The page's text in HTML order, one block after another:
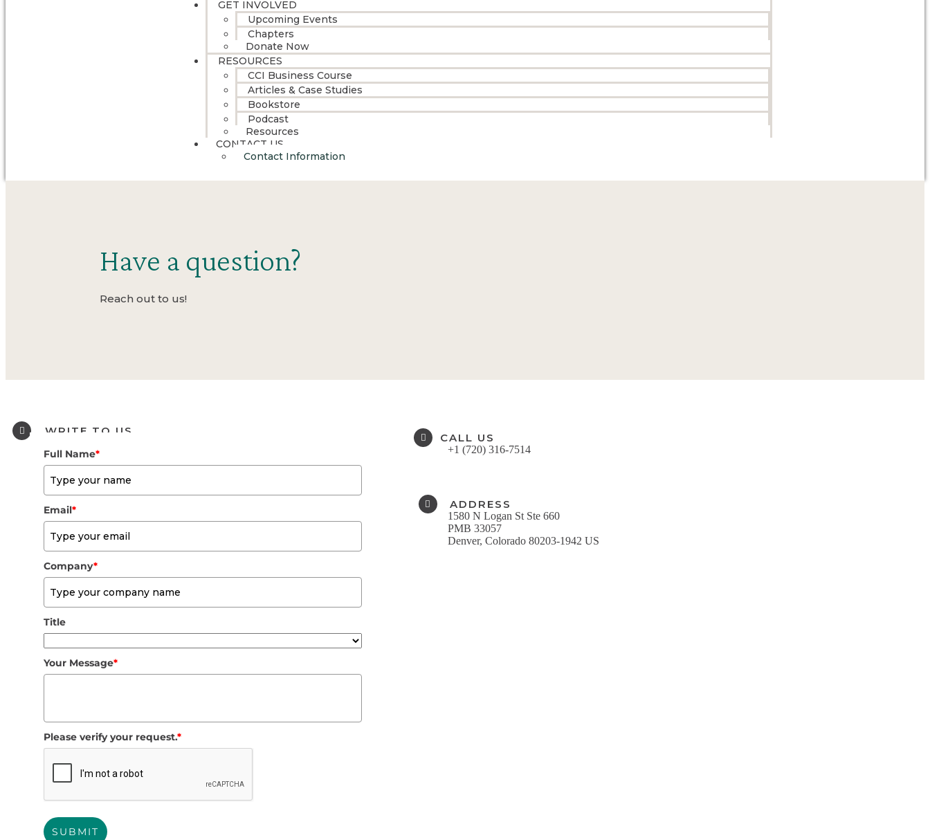
GET INVOLVED
Upcoming Events
Chapters
Donate Now
RESOURCES
CCI Business Course
Articles & Case Studies
Bookstore
Podcast
Resources
CONTACT US
Contact Information
Have a question?
Reach out to us!
WRITE TO US
Full Name*
Email*
Company*
Title
Your Message*
Please verify your request.*
SUBMIT
CALL US
+1 (720) 316-7514​
ADDRESS
1580 N Logan St Ste 660
PMB 33057
Denver, Colorado 80203-1942 US